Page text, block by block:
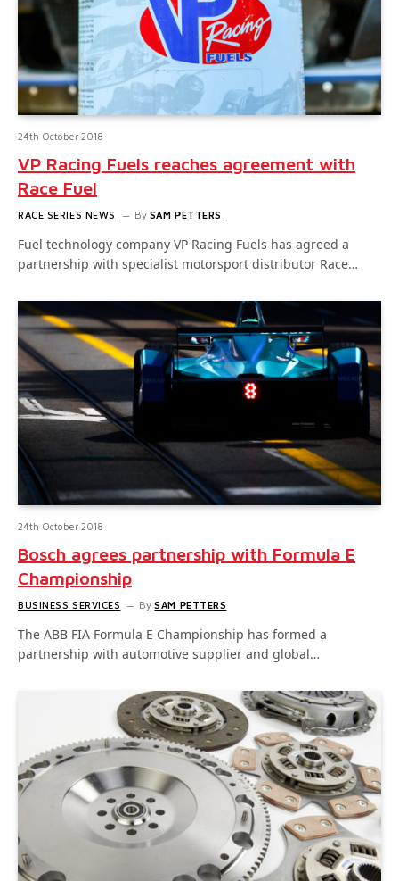
24th October 2018
VP Racing Fuels reaches agreement with
Race Fuel
RACE SERIES NEWS By SAM PETTERS
Fuel technology company VP Racing Fuels has agreed a
partnership with specialist motorsport distributor Race…
24th October 2018
Bosch agrees partnership with Formula E
Championship
BUSINESS SERVICES By SAM PETTERS
The ABB FIA Formula E Championship has formed a
partnership with automotive supplier and global…